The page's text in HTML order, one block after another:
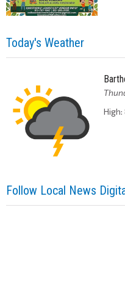
Today's Weather
High:
Follow Local News